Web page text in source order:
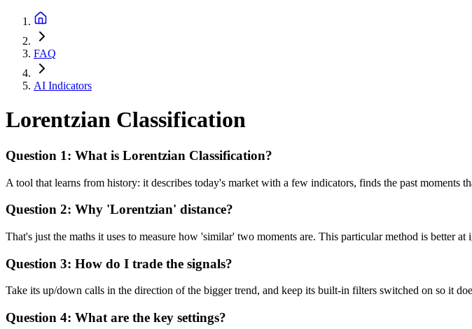
FAQ
AI Indicators
Lorentzian Classification
Question 1: What is Lorentzian Classification?
A tool that learns from history: it describes today's market with a few indicators, finds the past moments
Question 2: Why 'Lorentzian' distance?
That's just the maths it uses to measure how 'similar' two moments are. This particular method is better
Question 3: How do I trade the signals?
Take its up/down calls in the direction of the bigger trend, and keep its built-in filters switched on so it
Question 4: What are the key settings?